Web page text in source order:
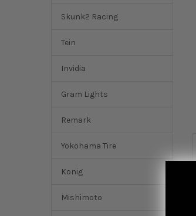
Skunk2 Racing
Tein
Invidia
Gram Lights
Remark
Yokohama Tire
Konig
Mishimoto